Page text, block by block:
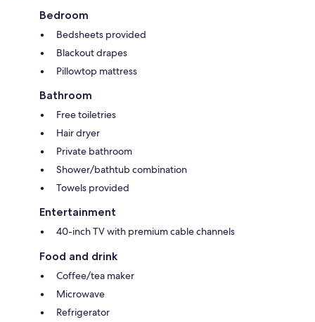
Bedroom
Bedsheets provided
Blackout drapes
Pillowtop mattress
Bathroom
Free toiletries
Hair dryer
Private bathroom
Shower/bathtub combination
Towels provided
Entertainment
40-inch TV with premium cable channels
Food and drink
Coffee/tea maker
Microwave
Refrigerator